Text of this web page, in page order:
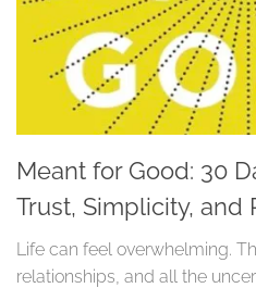
Meant for Good: 30
Trust, Simplicity, and
Life can feel overwhelming.
relationships, and all the